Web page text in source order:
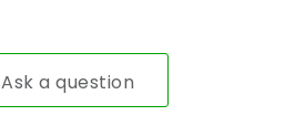
Ask a question